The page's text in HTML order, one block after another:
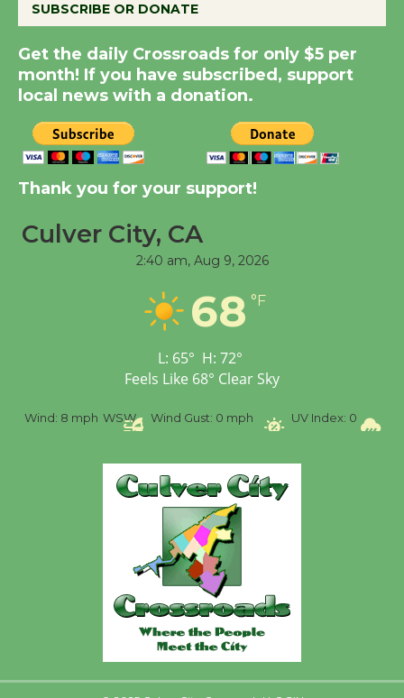
Summer Nights with
KCRW @The Wende
August 14
New Water Wheel to be
Dedicated @ Culver
City Julian Dixon Library
Tour de Culver City
Workshop to Launch at
Senior Center
SUBSCRIBE OR DONATE
Get the daily Crossroads for only $5 per
month! If you have subscribed, support
local news with a donation.
Thank you for your support!
Culver City, CA
2:40 am, Aug 9, 2026
68 °F
L: 65° H: 72°
Feels Like 68° Clear Sky
Wind: 8 mph WSW Wind Gust: 0 mph UV Index: 0